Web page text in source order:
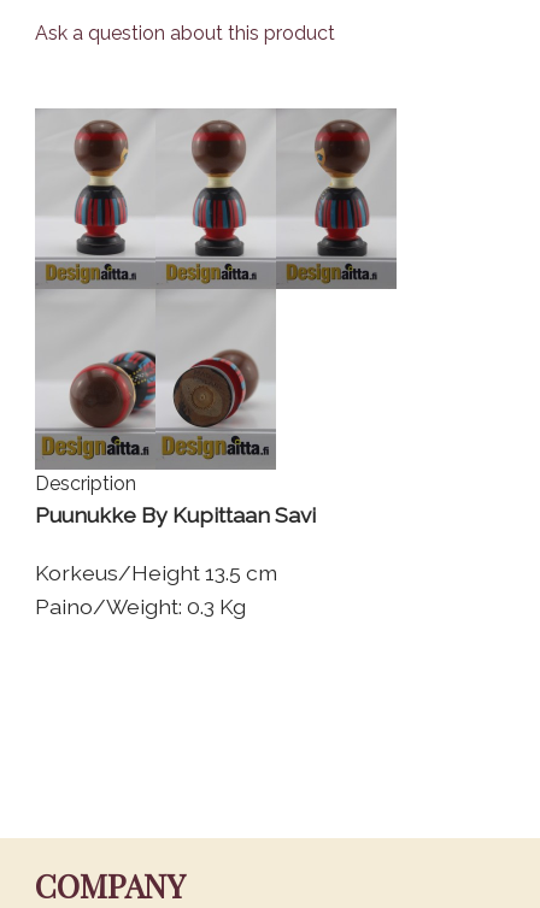
Ask a question about this product
Description
Puunukke By Kupittaan Savi
Korkeus/Height 13.5 cm
Paino/Weight: 0.3 Kg
COMPANY